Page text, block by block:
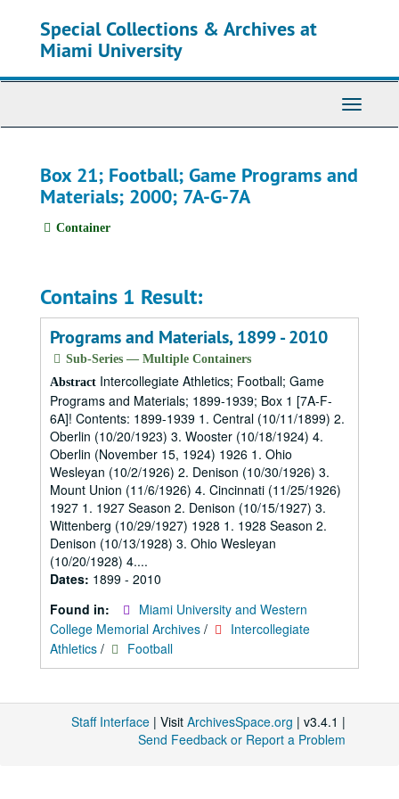
Special Collections & Archives at
Miami University
Toggle
Box 21; Football; Game Programs and
Materials; 2000; 7A-G-7A
Container
Contains 1 Result:
Programs and Materials, 1899 - 2010
Sub-Series — Multiple Containers
Abstract Intercollegiate Athletics; Football; Game
Programs and Materials; 1899-1939; Box 1 [7A-F-
6A]! Contents: 1899-1939 1. Central (10/11/1899) 2.
Oberlin (10/20/1923) 3. Wooster (10/18/1924) 4.
Oberlin (November 15, 1924) 1926 1. Ohio
Wesleyan (10/2/1926) 2. Denison (10/30/1926) 3.
Mount Union (11/6/1926) 4. Cincinnati (11/25/1926)
1927 1. 1927 Season 2. Denison (10/15/1927) 3.
Wittenberg (10/29/1927) 1928 1. 1928 Season 2.
Denison (10/13/1928) 3. Ohio Wesleyan
(10/20/1928) 4....
Dates: 1899 - 2010
Found in:
Miami University and Western
College Memorial Archives /
Intercollegiate
Athletics / Football
Staff Interface | Visit ArchivesSpace.org | v3.4.1 |
Send Feedback or Report a Problem